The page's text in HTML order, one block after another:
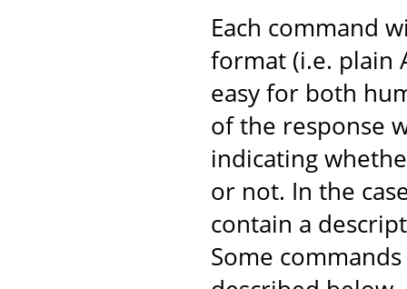
Each command
format (i.e. plain
easy for both
of the response
indicating
or not. In the
contain a
Some